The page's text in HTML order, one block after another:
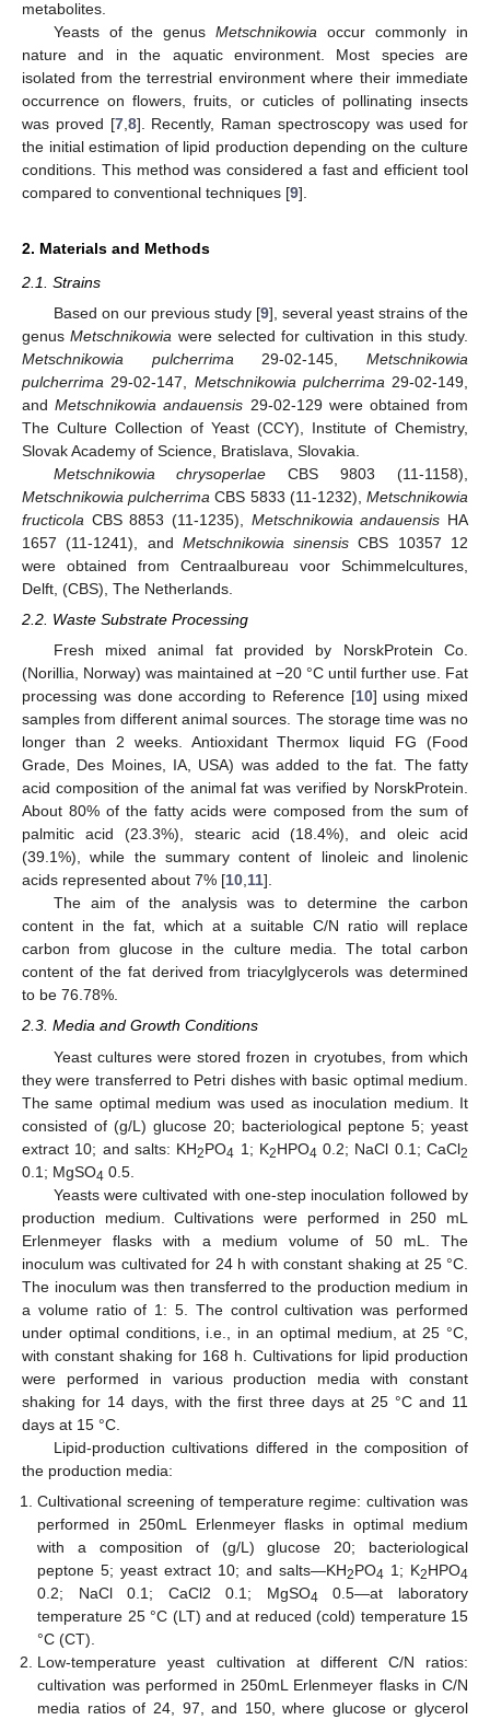
metabolites.
Yeasts of the genusMetschnikowia occur commonly in
nature and in the aquatic environment. Most species are
isolated from the terrestrial environment where their immediate
occurrence on flowers, fruits, or cuticles of pollinating insects
was proved [7, 8]. Recently, Raman spectroscopy was used for
the initial estimation of lipid production depending on the culture
conditions. This method was considered a fast and efficient tool
compared to conventional techniques [9].
2. Materials and Methods
2.1. Strains
Based on our previous study [9], several yeast strains of the
genusMetschnikowia were selected for cultivation in this study.
Metschnikowia pulcherrima 29-02-145,Metschnikowia
pulcherrima 29-02-147, Metschnikowia pulcherrima 29-02-149,
andMetschnikowia andauensis 29-02-129 were obtained from
The Culture Collection of Yeast (CCY), Institute of Chemistry,
Slovak Academy of Science, Bratislava, Slovakia.
Metschnikowia chrysoperlae CBS 9803 (11-1158),
Metschnikowia pulcherrima CBS 5833 (11-1232),Metschnikowia
fructicola CBS 8853 (11-1235), Metschnikowia andauensis HA
1657 (11-1241), and Metschnikowia sinensis CBS 10357 12
were obtained from Centraalbureau voor Schimmelcultures,
Delft, (CBS), The Netherlands.
2.2. Waste Substrate Processing
Fresh mixed animal fat provided by NorskProtein Co.
(Norillia, Norway) was maintained at −20 °C until further use. Fat
processing was done according to Reference [10] using mixed
samples from different animal sources. The storage time was no
longer than 2 weeks. Antioxidant Thermox liquid FG (Food
Grade, Des Moines, IA, USA) was added to the fat. The fatty
acid composition of the animal fat was verified by NorskProtein.
About 80% of the fatty acids were composed from the sum of
palmitic acid (23.3%), stearic acid (18.4%), and oleic acid
(39.1%), while the summary content of linoleic and linolenic
acids represented about 7% [10,11].
The aim of the analysis was to determine the carbon
content in the fat, which at a suitable C/N ratio will replace
carbon from glucose in the culture media. The total carbon
content of the fat derived from triacylglycerols was determined
to be 76.78%.
2.3. Media and Growth Conditions
Yeast cultures were stored frozen in cryotubes, from which
they were transferred to Petri dishes with basic optimal medium.
The same optimal medium was used as inoculation medium. It
consisted of (g/L) glucose 20; bacteriological peptone 5; yeast
extract 10; and salts: KH2PO4 1; K2HPO4 0.2; NaCl 0.1; CaCl2
0.1; MgSO4 0.5.
Yeasts were cultivated with one-step inoculation followed by
production medium. Cultivations were performed in 250 mL
Erlenmeyer flasks with a medium volume of 50 mL. The
inoculum was cultivated for 24 h with constant shaking at 25 °C.
The inoculum was then transferred to the production medium in
a volume ratio of 1: 5. The control cultivation was performed
under optimal conditions, i.e., in an optimal medium, at 25 °C,
with constant shaking for 168 h. Cultivations for lipid production
were performed in various production media with constant
shaking for 14 days, with the first three days at 25 °C and 11
days at 15 °C.
Lipid-production cultivations differed in the composition of
the production media:
Cultivational screening of temperature regime: cultivation was
performed in 250mL Erlenmeyer flasks in optimal medium
with a composition of (g/L) glucose 20; bacteriological
peptone 5; yeast extract 10; and salts—KH2PO4 1; K2HPO4
0.2; NaCl 0.1; CaCl2 0.1; MgSO4 0.5—at laboratory
temperature 25 °C (LT) and at reduced (cold) temperature 15
°C (CT).
Low-temperature yeast cultivation at different C/N ratios:
cultivation was performed in 250mL Erlenmeyer flasks in C/N
media ratios of 24, 97, and 150, where glucose or glycerol